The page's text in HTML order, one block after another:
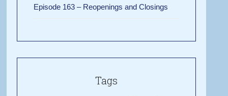
Episode 163 – Reopenings and Closings
Tags